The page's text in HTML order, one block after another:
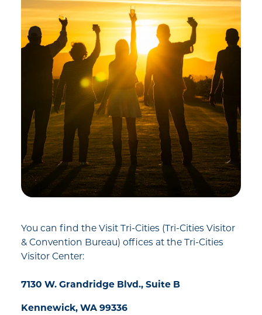
You can find the Visit Tri-Cities (Tri-Cities Visitor
& Convention Bureau) offices at the Tri-Cities
Visitor Center:
7130 W. Grandridge Blvd., Suite B
Kennewick, WA 99336